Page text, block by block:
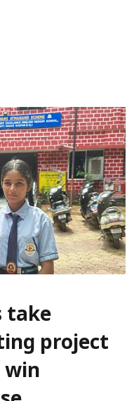
take
project
win